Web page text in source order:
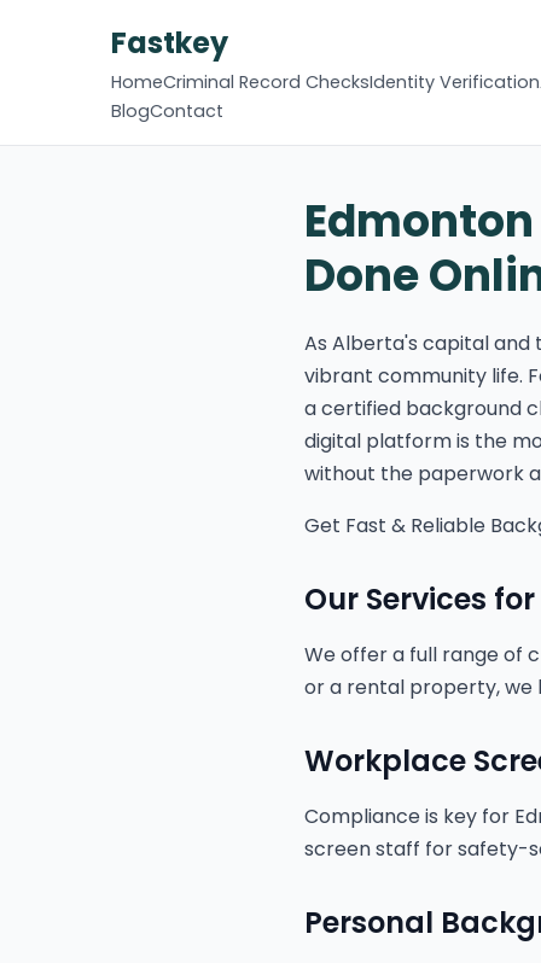
Fastkey
HomeCriminal Record ChecksIdentity Verification
BlogContact
Done
As Alberta's capital and
vibrant community life.
a certified background
digital platform is the
without the paperwork
Get Fast & Reliable
Our Services
We offer a full range of
or a rental property, we
Workplace
Compliance is key for
screen staff for safety-
Personal